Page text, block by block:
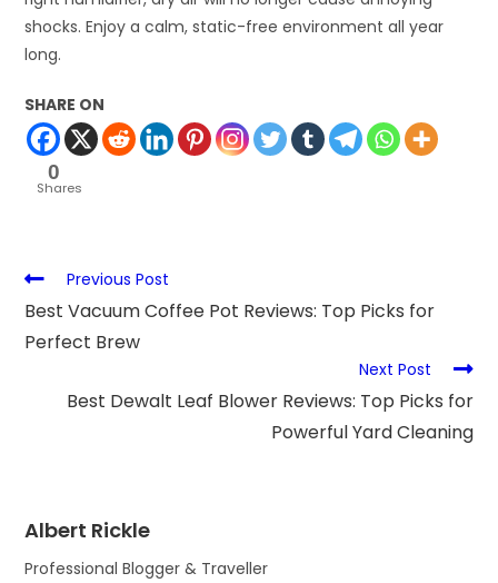
shocks. Enjoy a calm, static-free environment all year
long.
SHARE ON
0
Shares
Previous Post
Best Vacuum Coffee Pot Reviews: Top Picks for
Perfect Brew
Next Post
Best Dewalt Leaf Blower Reviews: Top Picks for
Powerful Yard Cleaning
Albert Rickle
Professional Blogger & Traveller